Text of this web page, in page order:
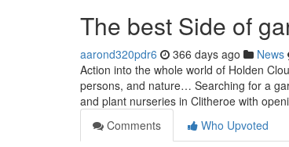
The best Side of
aarond320pdr6 366 days ago News
Action into the whole world of Holden
persons, and nature… Searching for a
and plant nurseries in Clitheroe with
Comments
Who Upvoted